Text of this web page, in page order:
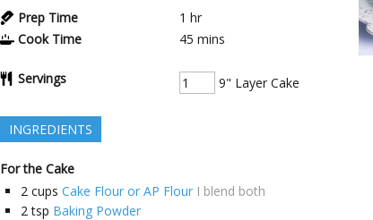
Prep Time 1 hr
Cook Time
45 mins
Servings 9" Layer Cake
INGREDIENTS
For the Cake
2 cups Cake Flour or AP Flour I blend both
2 tsp Baking Powder